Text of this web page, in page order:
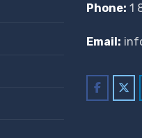
Phone: 1
Email: